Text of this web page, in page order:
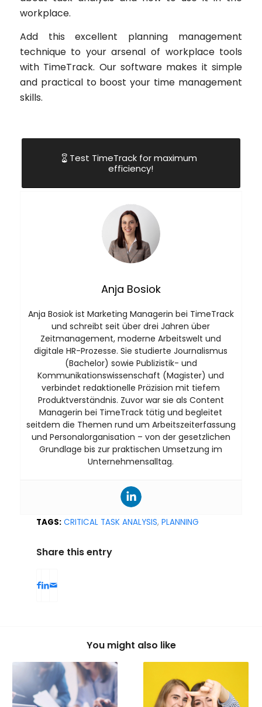
workplace.
Add this excellent planning management
technique to your arsenal of workplace tools
with TimeTrack. Our software makes it simple
and practical to boost your time management
skills.
Test TimeTrack for maximum
efficiency!
Anja Bosiok
Anja Bosiok ist Marketing Managerin bei TimeTrack
und schreibt seit über drei Jahren über
Zeitmanagement, moderne Arbeitswelt und
digitale HR-Prozesse. Sie studierte Journalismus
(Bachelor) sowie Publizistik- und
Kommunikationswissenschaft (Magister) und
verbindet redaktionelle Präzision mit tiefem
Produktverständnis. Zuvor war sie als Content
Managerin bei TimeTrack tätig und begleitet
seitdem die Themen rund um Arbeitszeiterfassung
und Personalorganisation – von der gesetzlichen
Grundlage bis zur praktischen Umsetzung im
Unternehmensalltag.
TAGS: CRITICAL TASK ANALYSIS,PLANNING
Share this entry
You might also like